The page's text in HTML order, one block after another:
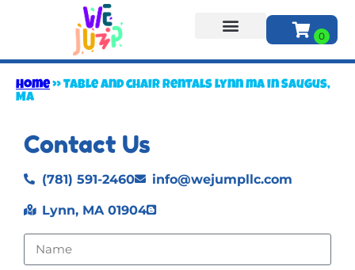
Home»Table and chair rentals lynn ma in Saugus,
MA
Contact Us
(781) 591-2460 info@wejumpllc.com
Lynn, MA 01904